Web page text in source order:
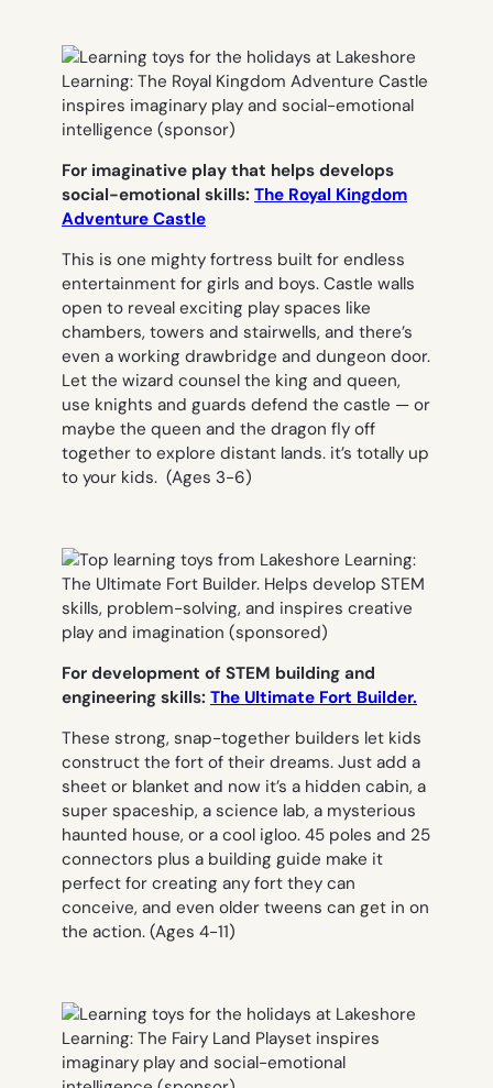
For imaginative play that helps develops
social-emotional skills: The Royal Kingdom
Adventure Castle
This is one mighty fortress built for endless
entertainment for girls and boys. Castle walls
open to reveal exciting play spaces like
chambers, towers and stairwells, and there’s
even a working drawbridge and dungeon door.
Let the wizard counsel the king and queen,
use knights and guards defend the castle — or
maybe the queen and the dragon fly off
together to explore distant lands. it’s totally up
to your kids. (Ages 3-6)
For development of STEM building and
engineering skills: The Ultimate Fort Builder.
These strong, snap-together builders let kids
construct the fort of their dreams. Just add a
sheet or blanket and now it’s a hidden cabin, a
super spaceship, a science lab, a mysterious
haunted house, or a cool igloo. 45 poles and 25
connectors plus a building guide make it
perfect for creating any fort they can
conceive, and even older tweens can get in on
the action. (Ages 4-11)